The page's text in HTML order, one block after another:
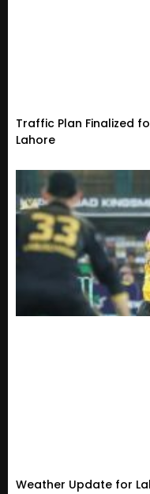
Traffic Plan Finalized
Lahore
Weather Update for